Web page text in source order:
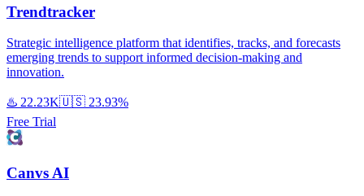
Trendtracker
Strategic intelligence platform that identifies, tracks, and forecasts
emerging trends to support informed decision-making and
innovation.
♨️ 22.23K🇺🇸 23.93%
Free Trial
Canvs AI